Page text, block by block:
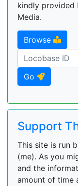
kindly provided
Media.
Browse
Go
Support
This site is run
(me). As you
and the
amount of time